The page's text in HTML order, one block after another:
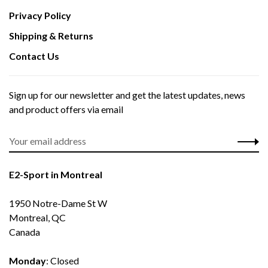
Privacy Policy
Shipping & Returns
Contact Us
Sign up for our newsletter and get the latest updates, news
and product offers via email
E2-Sport in Montreal
1950 Notre-Dame St W
Montreal, QC
Canada
Monday: Closed